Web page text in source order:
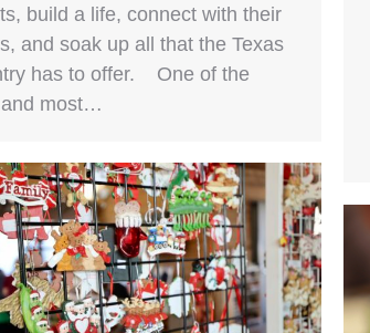
build a life, connect with their
and soak up all that the Texas
has to offer. One of the
most…